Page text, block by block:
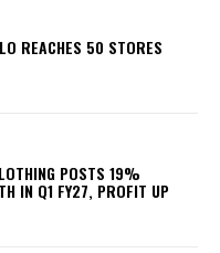
REACHES 50 STORES
POSTS 19%
IN Q1 FY27, PROFIT UP